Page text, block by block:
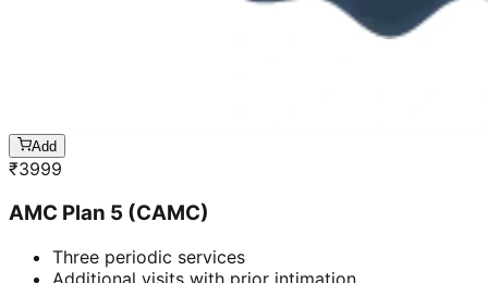
Add
₹3999
AMC Plan 5 (CAMC)
Three periodic services
Additional visits with prior intimation